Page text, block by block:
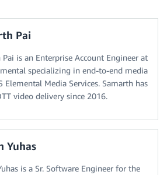
Pai
Pai is an Enterprise Account Engineer at
specializing in end-to-end media
Elemental Media Services. Samarth has
video delivery since 2016.
Yuhas
is a Sr. Software Engineer for the